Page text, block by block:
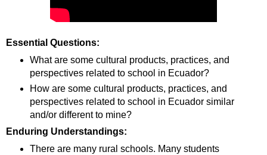
Essential Questions:
What are some cultural products, practices, and
perspectives related to school in Ecuador?
How are some cultural products, practices, and
perspectives related to school in Ecuador similar
and/or different to mine?
Enduring Understandings:
There are many rural schools. Many students